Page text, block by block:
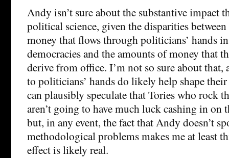
Andy isn’t sure about the substantive impact
political science, given the disparities
money that flows through politicians’ hands
democracies and the amounts of money that
derive from office. I’m not so sure about that,
to politicians’ hands do likely help shape
can plausibly speculate that Tories who rock
aren’t going to have much luck cashing in on
but, in any event, the fact that Andy doesn’t
methodological problems makes me at least
effect is likely real.